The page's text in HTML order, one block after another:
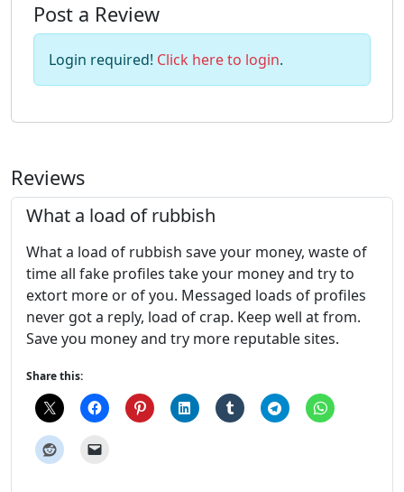
Post a Review
Login required! Click here to login.
Reviews
What a load of rubbish
What a load of rubbish save your money, waste of
time all fake profiles take your money and try to
extort more or of you. Messaged loads of profiles
never got a reply, load of crap. Keep well at from.
Save you money and try more reputable sites.
Share this: